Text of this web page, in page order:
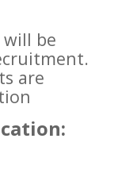
will be
are